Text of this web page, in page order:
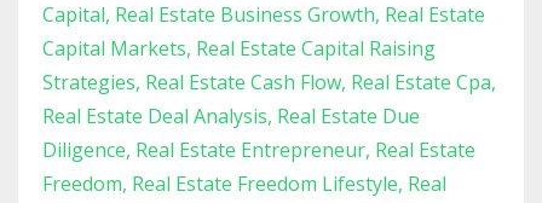
Capital Real Estate Business Growth Real Estate
Capital Markets Real Estate Capital Raising
Strategies Real Estate Cash Flow Real Estate Cpa
Real Estate Deal Analysis Real Estate Due
Diligence Real Estate Entrepreneur Real Estate
Freedom Real Estate Freedom Lifestyle Real